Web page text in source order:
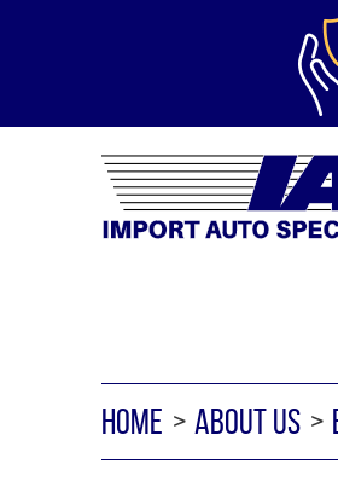
HOME ABOUT US